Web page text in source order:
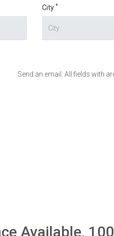
City *
Send an email. All fields with
Available,